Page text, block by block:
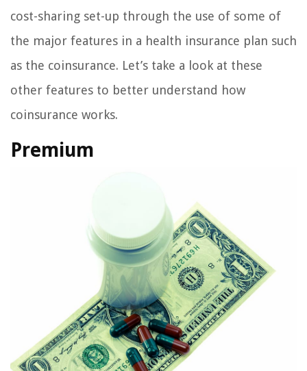
cost-sharing set-up through the use of some of
the major features in a health insurance plan such
as the coinsurance. Let’s take a look at these
other features to better understand how
coinsurance works.
Premium